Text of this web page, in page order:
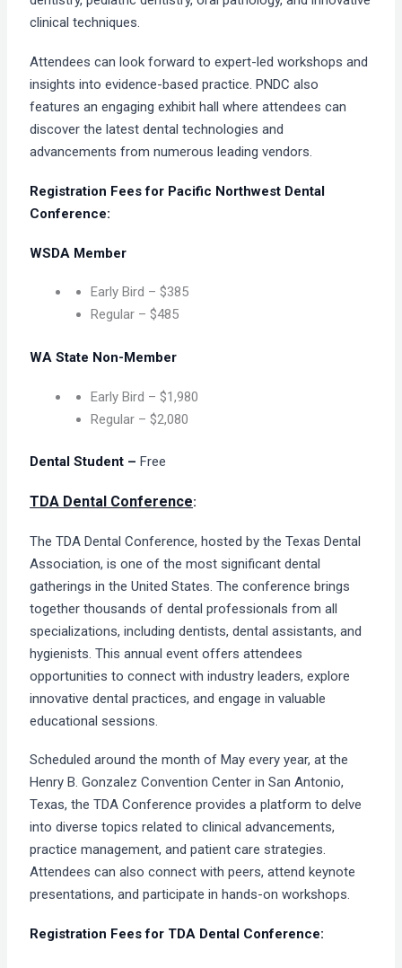
clinical techniques.
Attendees can look forward to expert-led workshops and
insights into evidence-based practice. PNDC also
features an engaging exhibit hall where attendees can
discover the latest dental technologies and
advancements from numerous leading vendors.
Registration Fees for Pacific Northwest Dental
Conference:
WSDA Member
Early Bird – $385
Regular – $485
WA State Non-Member
Early Bird – $1,980
Regular – $2,080
Dental Student –Free
TDA Dental Conference:
The TDA Dental Conference, hosted by the Texas Dental
Association, is one of the most significant dental
gatherings in the United States. The conference brings
together thousands of dental professionals from all
specializations, including dentists, dental assistants, and
hygienists. This annual event offers attendees
opportunities to connect with industry leaders, explore
innovative dental practices, and engage in valuable
educational sessions.
Scheduled around the month of May every year, at the
Henry B. Gonzalez Convention Center in San Antonio,
Texas, the TDA Conference provides a platform to delve
into diverse topics related to clinical advancements,
practice management, and patient care strategies.
Attendees can also connect with peers, attend keynote
presentations, and participate in hands-on workshops.
Registration Fees for TDA Dental Conference: